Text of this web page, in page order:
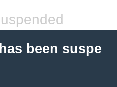
been suspe